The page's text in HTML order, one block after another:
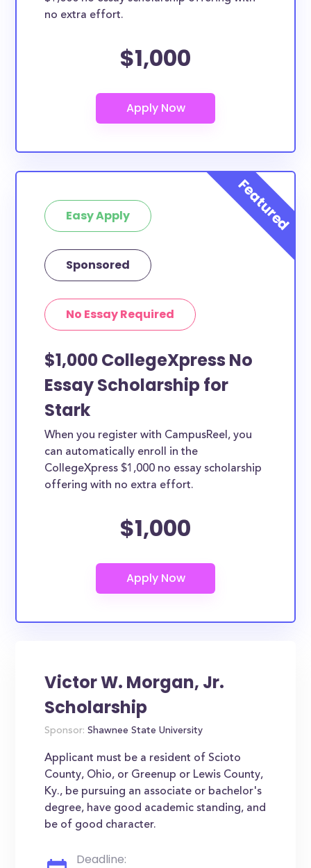
no extra effort.
$1,000
Easy Apply
Sponsored
No Essay Required
$1,000 CollegeXpress No
Essay Scholarship for
Stark
When you register with CampusReel, you
can automatically enroll in the
CollegeXpress $1,000 no essay scholarship
offering with no extra effort.
$1,000
Victor W. Morgan, Jr.
Scholarship
Sponsor: Shawnee State University
Applicant must be a resident of Scioto
County, Ohio, or Greenup or Lewis County,
Ky., be pursuing an associate or bachelor's
degree, have good academic standing, and
be of good character.
Deadline: